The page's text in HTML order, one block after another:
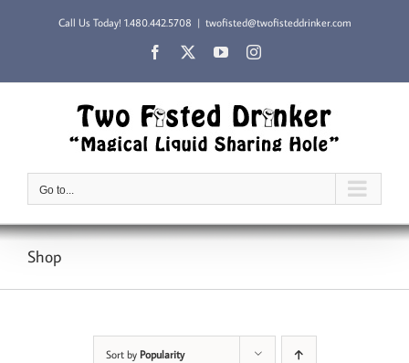
Call Us Today! 1.480.442.5708 | twofisted@twofisteddrinker.com
Facebook YouTubeInstagram
Go to...
Shop
Sort by Popularity